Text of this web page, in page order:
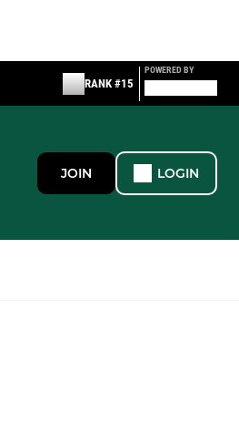
RANK #15
POWERED BY
JOIN LOGIN